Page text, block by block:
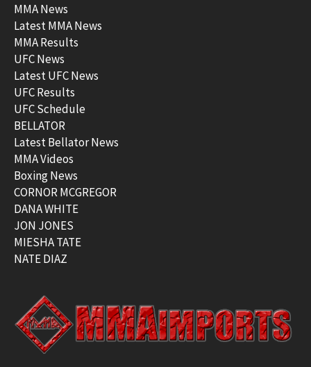
MMA News
Latest MMA News
MMA Results
UFC News
Latest UFC News
UFC Results
UFC Schedule
BELLATOR
Latest Bellator News
MMA Videos
Boxing News
CORNOR MCGREGOR
DANA WHITE
JON JONES
MIESHA TATE
NATE DIAZ